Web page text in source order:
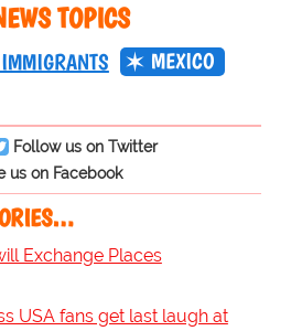
TOPICS
MEXICO
Follow us on Twitter
us on Facebook
Exchange Places
USA fans get last laugh at